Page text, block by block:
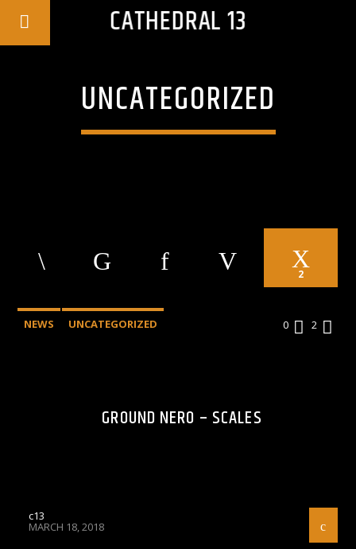
CATHEDRAL 13
UNCATEGORIZED
2
NEWS UNCATEGORIZED 0 2
GROUND NERO – SCALES
c13
MARCH 18, 2018